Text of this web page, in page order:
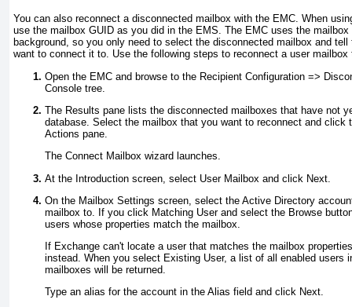
You can also reconnect a disconnected mailbox with the EMC. When
use the mailbox GUID as you did in the EMS. The EMC uses the
background, so you only need to select the disconnected mailbox and
want to connect it to. Use the following steps to reconnect a user
Open the EMC and browse to the Recipient Configuration =>
Console tree.
The Results pane lists the disconnected mailboxes that have not
database. Select the mailbox that you want to reconnect and click
Actions pane.
The Connect Mailbox wizard launches.
At the Introduction screen, select User Mailbox and click Next.
On the Mailbox Settings screen, select the Active Directory
mailbox to. If you click Matching User and select the Browse
users whose properties match the mailbox.
If Exchange can't locate a user that matches the mailbox
instead. When you select Existing User, a list of all enabled users
mailboxes will be returned.
Type an alias for the account in the Alias field and click Next.